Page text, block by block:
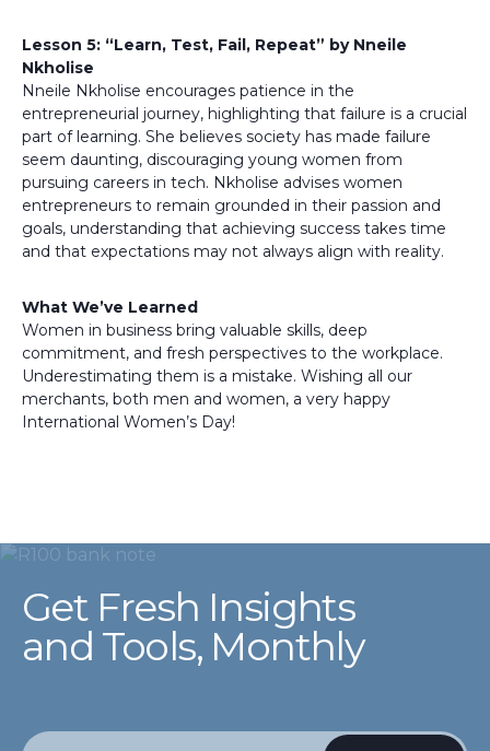
Lesson 5: “Learn, Test, Fail, Repeat” by Nneile
Nkholise
Nneile Nkholise encourages patience in the
entrepreneurial journey, highlighting that failure is a crucial
part of learning. She believes society has made failure
seem daunting, discouraging young women from
pursuing careers in tech. Nkholise advises women
entrepreneurs to remain grounded in their passion and
goals, understanding that achieving success takes time
and that expectations may not always align with reality.
What We’ve Learned
Women in business bring valuable skills, deep
commitment, and fresh perspectives to the workplace.
Underestimating them is a mistake. Wishing all our
merchants, both men and women, a very happy
International Women’s Day!
Get Fresh Insights
and Tools, Monthly